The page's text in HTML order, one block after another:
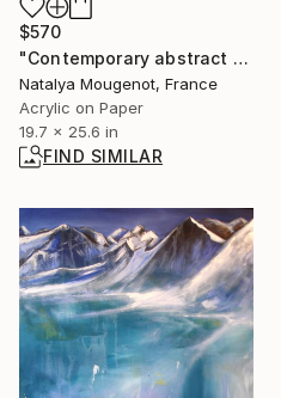
$570
"Contemporary abstract portrait of women acrylic on paper" Painting
Natalya Mougenot, France
Acrylic on Paper
19.7 x 25.6 in
FIND SIMILAR